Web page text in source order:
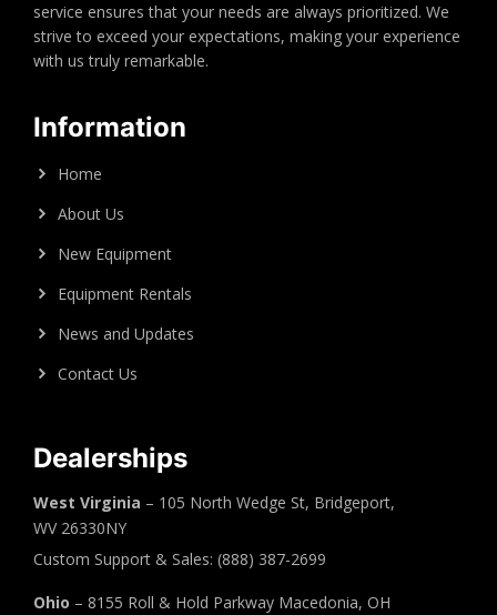
service ensures that your needs are always prioritized. We
strive to exceed your expectations, making your experience
with us truly remarkable.
Information
Home
About Us
New Equipment
Equipment Rentals
News and Updates
Contact Us
Dealerships
West Virginia – 105 North Wedge St, Bridgeport,
WV 26330NY
Custom Support & Sales: (888) 387-2699
Ohio – 8155 Roll & Hold Parkway Macedonia, OH